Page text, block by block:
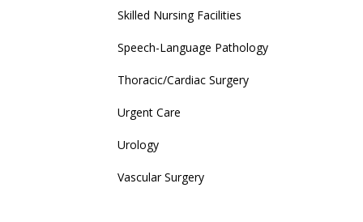
Skilled Nursing Facilities
Speech-Language Pathology
Thoracic/Cardiac Surgery
Urgent Care
Urology
Vascular Surgery